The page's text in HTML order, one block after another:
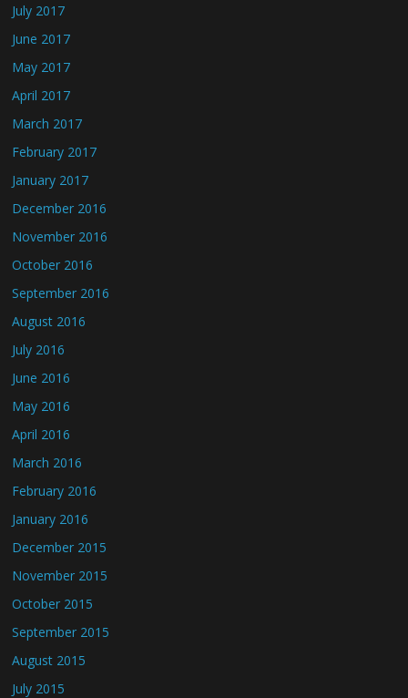
July 2017
June 2017
May 2017
April 2017
March 2017
February 2017
January 2017
December 2016
November 2016
October 2016
September 2016
August 2016
July 2016
June 2016
May 2016
April 2016
March 2016
February 2016
January 2016
December 2015
November 2015
October 2015
September 2015
August 2015
July 2015